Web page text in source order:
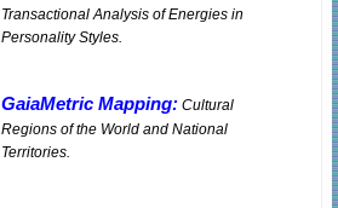
Transactional Analysis of Energies in
Personality Styles.
GaiaMetric Mapping: Cultural
Regions of the World and National
Territories.